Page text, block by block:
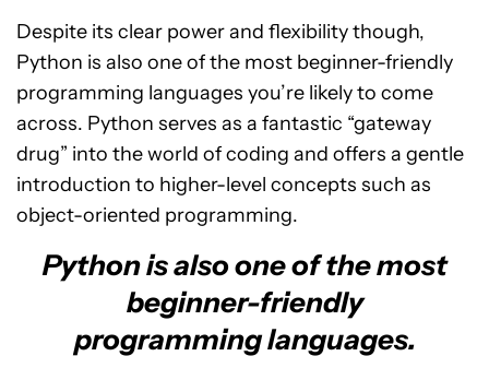
Despite its clear power and flexibility though,
Python is also one of the most beginner-friendly
programming languages you’re likely to come
across. Python serves as a fantastic “gateway
drug” into the world of coding and offers a gentle
introduction to higher-level concepts such as
object-oriented programming.
Python is also one of the most
beginner-friendly
programming languages.